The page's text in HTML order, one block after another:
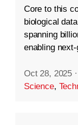
Core to this
biological
spanning
enabling
Oct 28, 2025 ·
Science,